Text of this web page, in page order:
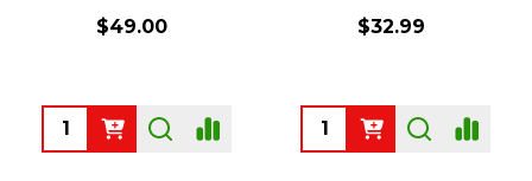
$49.00
Quantity:
$32.99
Quantity: